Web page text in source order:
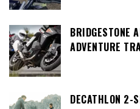
BRIDGESTONE
ADVENTURE
DECATHLON 2-